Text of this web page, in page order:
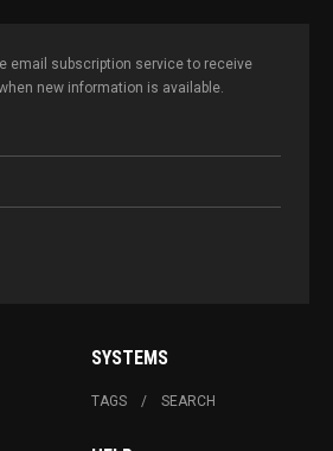
email subscription service to receive
new information is available.
SYSTEMS
TAGS SEARCH